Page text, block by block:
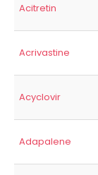
Acitretin
Acrivastine
Acyclovir
Adapalene